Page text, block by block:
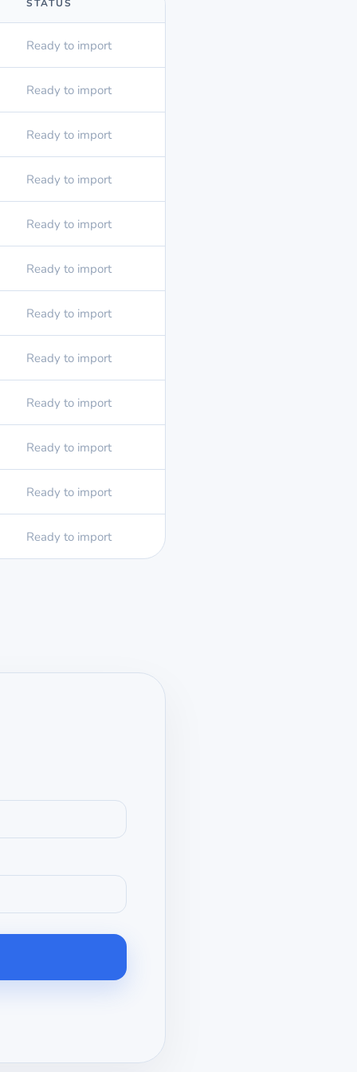
STATUS
Ready to import
Ready to import
Ready to import
Ready to import
Ready to import
Ready to import
Ready to import
Ready to import
Ready to import
Ready to import
Ready to import
Ready to import